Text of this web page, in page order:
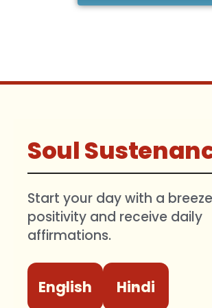
Soul
Start your day with a
positivity and receive daily
affirmations.
English Hindi